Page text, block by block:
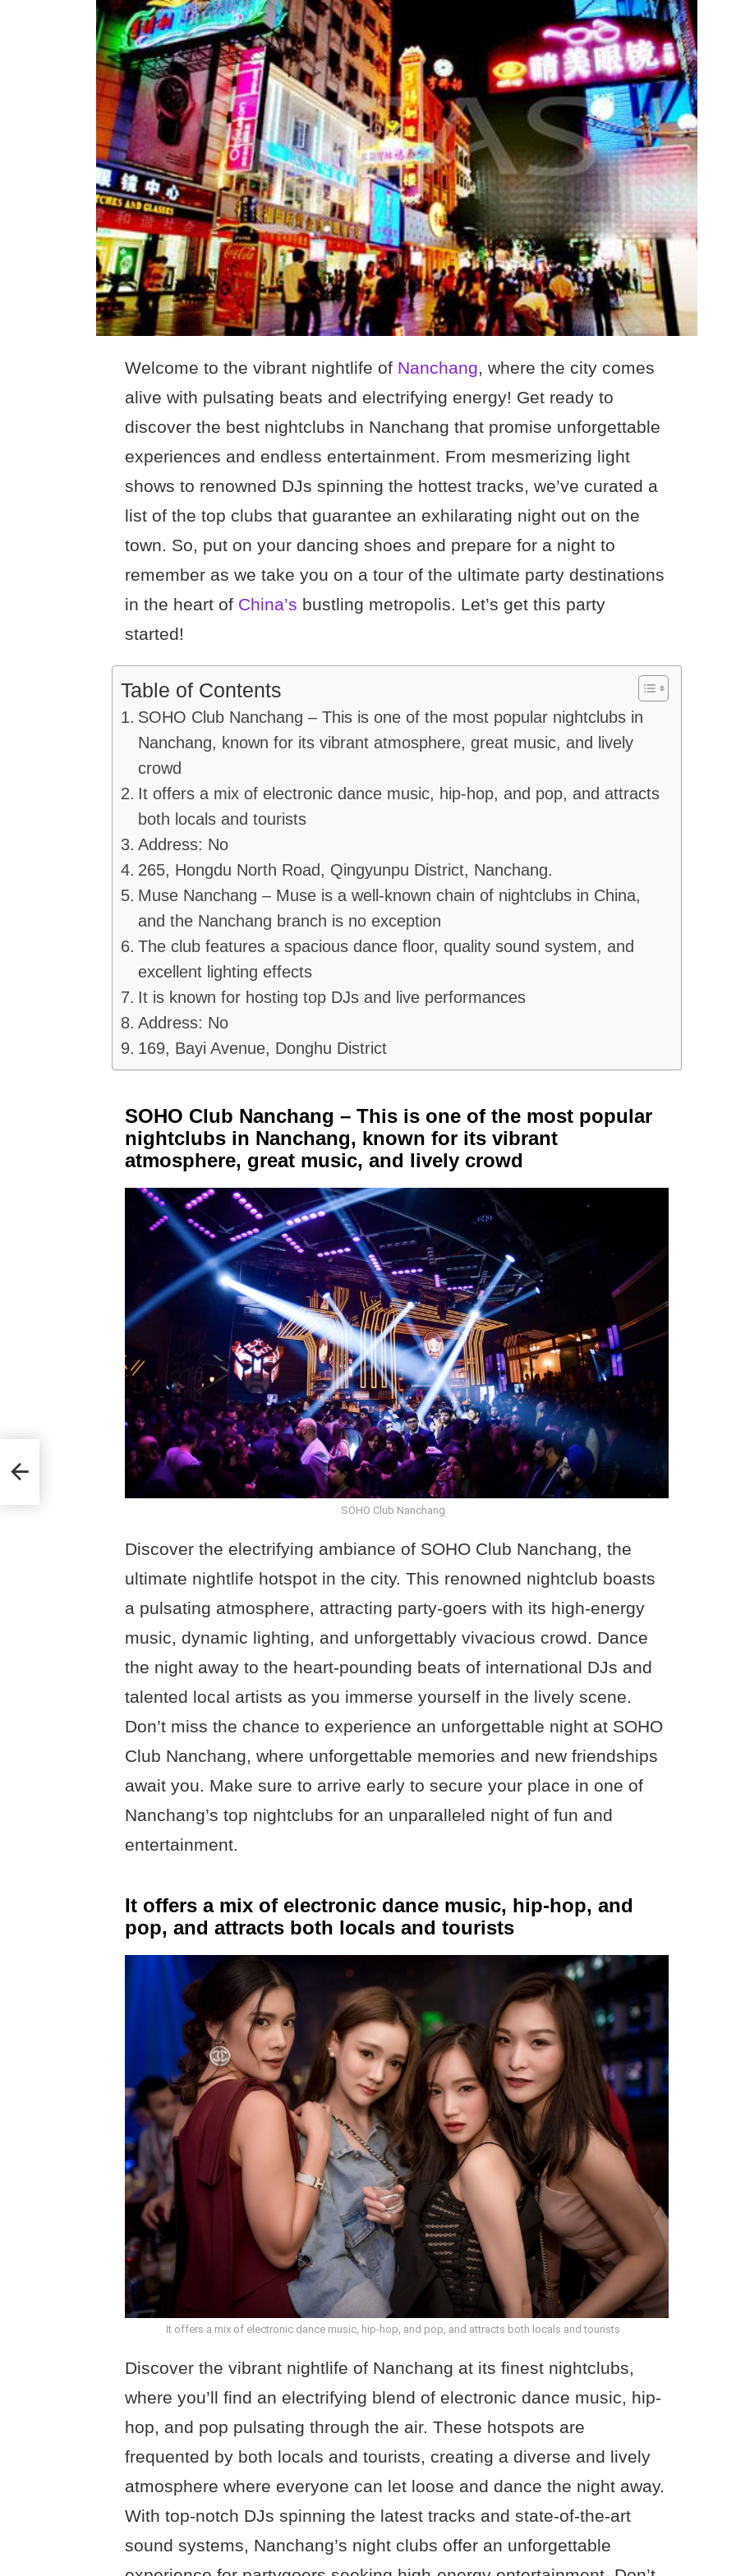
Welcome to the vibrant nightlife of Nanchang, where the city comes
alive with pulsating beats and electrifying energy! Get ready to
discover the best nightclubs in Nanchang that promise unforgettable
experiences and endless entertainment. From mesmerizing light
shows to renowned DJs spinning the hottest tracks, we’ve curated a
list of the top clubs that guarantee an exhilarating night out on the
town. So, put on your dancing shoes and prepare for a night to
remember as we take you on a tour of the ultimate party destinations
in the heart of China’s bustling metropolis. Let’s get this party
started!
Table of Contents
SOHO Club Nanchang – This is one of the most popular nightclubs in
Nanchang, known for its vibrant atmosphere, great music, and lively
crowd
It offers a mix of electronic dance music, hip-hop, and pop, and attracts
both locals and tourists
Address: No
265, Hongdu North Road, Qingyunpu District, Nanchang.
Muse Nanchang – Muse is a well-known chain of nightclubs in China,
and the Nanchang branch is no exception
The club features a spacious dance floor, quality sound system, and
excellent lighting effects
It is known for hosting top DJs and live performances
Address: No
169, Bayi Avenue, Donghu District
SOHO Club Nanchang – This is one of the most popular
nightclubs in Nanchang, known for its vibrant
atmosphere, great music, and lively crowd
SOHO Club Nanchang
Discover the electrifying ambiance of SOHO Club Nanchang, the
ultimate nightlife hotspot in the city. This renowned nightclub boasts
a pulsating atmosphere, attracting party-goers with its high-energy
music, dynamic lighting, and unforgettably vivacious crowd. Dance
the night away to the heart-pounding beats of international DJs and
talented local artists as you immerse yourself in the lively scene.
Don’t miss the chance to experience an unforgettable night at SOHO
Club Nanchang, where unforgettable memories and new friendships
await you. Make sure to arrive early to secure your place in one of
Nanchang’s top nightclubs for an unparalleled night of fun and
entertainment.
It offers a mix of electronic dance music, hip-hop, and
pop, and attracts both locals and tourists
It offers a mix of electronic dance music, hip-hop, and pop, and attracts both locals and tourists
Discover the vibrant nightlife of Nanchang at its finest nightclubs,
where you’ll find an electrifying blend of electronic dance music, hip-
hop, and pop pulsating through the air. These hotspots are
frequented by both locals and tourists, creating a diverse and lively
atmosphere where everyone can let loose and dance the night away.
With top-notch DJs spinning the latest tracks and state-of-the-art
sound systems, Nanchang’s night clubs offer an unforgettable